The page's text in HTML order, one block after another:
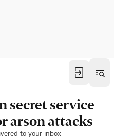
secret service
arson attacks
to your inbox